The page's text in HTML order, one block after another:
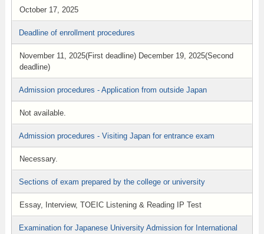
October 17, 2025
Deadline of enrollment procedures
November 11, 2025(First deadline) December 19, 2025(Second
deadline)
Admission procedures - Application from outside Japan
Not available.
Admission procedures - Visiting Japan for entrance exam
Necessary.
Sections of exam prepared by the college or university
Essay, Interview, TOEIC Listening & Reading IP Test
Examination for Japanese University Admission for International